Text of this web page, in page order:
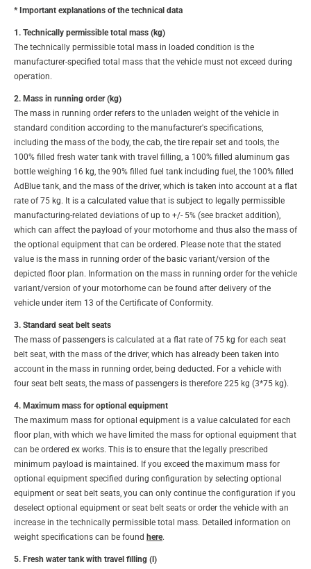
* Important explanations of the technical data
1. Technically permissible total mass (kg)
The technically permissible total mass in loaded condition is the
manufacturer-specified total mass that the vehicle must not exceed during
operation.
2. Mass in running order (kg)
The mass in running order refers to the unladen weight of the vehicle in
standard condition according to the manufacturer's specifications,
including the mass of the body, the cab, the tire repair set and tools, the
100% filled fresh water tank with travel filling, a 100% filled aluminum gas
bottle weighing 16 kg, the 90% filled fuel tank including fuel, the 100% filled
AdBlue tank, and the mass of the driver, which is taken into account at a flat
rate of 75 kg. It is a calculated value that is subject to legally permissible
manufacturing-related deviations of up to +/- 5% (see bracket addition),
which can affect the payload of your motorhome and thus also the mass of
the optional equipment that can be ordered. Please note that the stated
value is the mass in running order of the basic variant/version of the
depicted floor plan. Information on the mass in running order for the vehicle
variant/version of your motorhome can be found after delivery of the
vehicle under item 13 of the Certificate of Conformity.
3. Standard seat belt seats
The mass of passengers is calculated at a flat rate of 75 kg for each seat
belt seat, with the mass of the driver, which has already been taken into
account in the mass in running order, being deducted. For a vehicle with
four seat belt seats, the mass of passengers is therefore 225 kg (3*75 kg).
4. Maximum mass for optional equipment
The maximum mass for optional equipment is a value calculated for each
floor plan, with which we have limited the mass for optional equipment that
can be ordered ex works. This is to ensure that the legally prescribed
minimum payload is maintained. If you exceed the maximum mass for
optional equipment specified during configuration by selecting optional
equipment or seat belt seats, you can only continue the configuration if you
deselect optional equipment or seat belt seats or order the vehicle with an
increase in the technically permissible total mass. Detailed information on
weight specifications can be found here.
5. Fresh water tank with travel filling (l)